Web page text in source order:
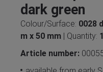
dark green
Colour/Surface: 0028
m x 50 mm | Quantity:
Article number: